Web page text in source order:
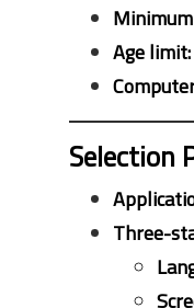
Age limit:
Selection
Three-